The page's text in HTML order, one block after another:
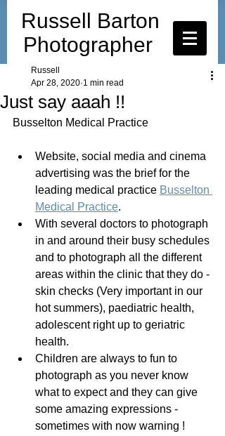
Russell Barton
Photographer
Just say aaah !!
Russell
Apr 28, 2020 1 min read
Busselton Medical Practice
Website, social media and cinema
advertising was the brief for the
leading medical practice Busselton
Medical Practice.
With several doctors to photograph
in and around their busy schedules
and to photograph all the different
areas within the clinic that they do -
skin checks (Very important in our
hot summers), paediatric health,
adolescent right up to geriatric
health.
Children are always to fun to
photograph as you never know
what to expect and they can give
some amazing expressions -
sometimes with now warning !